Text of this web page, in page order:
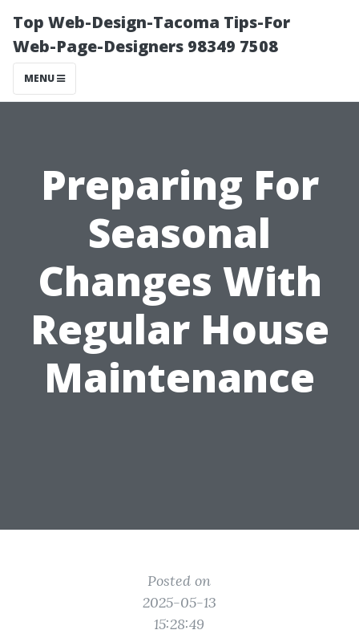
Top Web-Design-Tacoma Tips-For
Web-Page-Designers 98349 7508
MENU
Preparing For
Seasonal
Changes With
Regular House
Maintenance
Posted on
2025-05-13
15:28:49